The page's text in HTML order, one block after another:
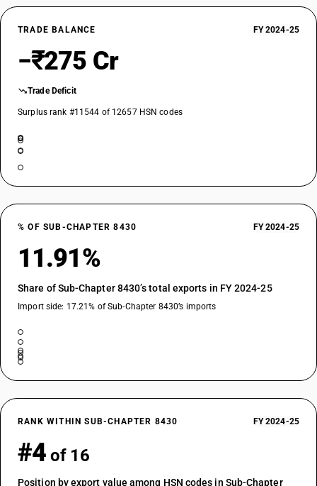
TRADE BALANCE FY 2024-25
−₹275 Cr
Trade Deficit
Surplus rank #11544 of 12657 HSN codes
% OF SUB-CHAPTER 8430 FY 2024-25
11.91%
Share of Sub-Chapter 8430’s total exports in FY 2024-25
Import side: 17.21% of Sub-Chapter 8430’s imports
RANK WITHIN SUB-CHAPTER 8430 FY 2024-25
#4 of 16
Position by export value among HSN codes in Sub-Chapter